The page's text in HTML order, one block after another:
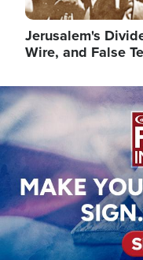
Jerusalem's
Wire, and False
Image